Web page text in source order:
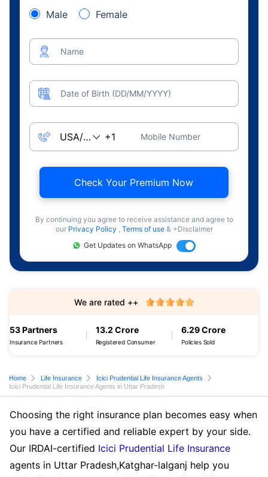
Male Female
Name
Date of Birth (DD/MM/YYYY)
Mobile Number
Check Your Premium Now
By continuing you agree to receive assistance and agree to
our Privacy Policy , Terms of use & +Disclaimer
Get Updates on WhatsApp
53 Partners
Insurance Partners
13.2 Crore
Registered Consumer
6.29 Crore
Policies Sold
We are rated ++
Home Life Insurance
Icici Prudential Life Insurance Agents
Icici Prudential Life Insurance Agents in Uttar Pradesh
Choosing the right insurance plan becomes easy when
you have a certified and reliable expert by your side.
Our IRDAI-certified Icici Prudential Life Insurance
agents in Uttar Pradesh,Katghar-lalganj help you